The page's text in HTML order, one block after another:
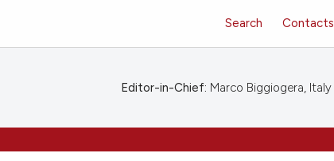
Search Contacts
Editor-in-Chief: Marco Biggiogera, Italy